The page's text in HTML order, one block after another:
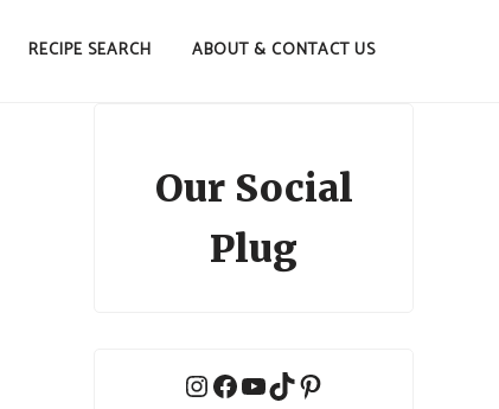
RECIPE SEARCH ABOUT & CONTACT US
Our Social
Plug
InstagramFacebook YouTube TikTok Pinterest